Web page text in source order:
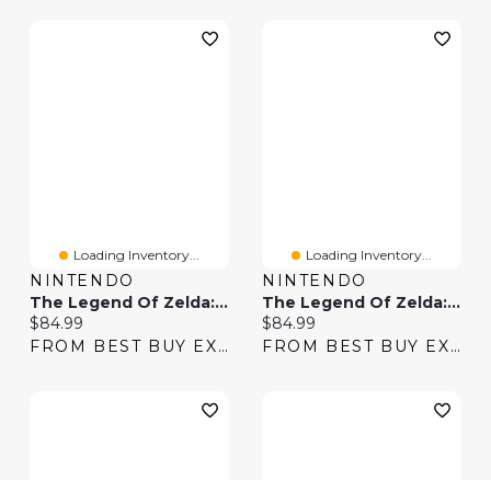
Loading Inventory...
NINTENDO
The Legend Of Zelda: Breath Of The Wild (Switch)
Current price:
$84.99
FROM BEST BUY EXPRESS
Loading Inventory...
NINTENDO
The Legend Of Zelda: Breath Of The Wild (Switch) - Digital Download
Current price:
$84.99
FROM BEST BUY EXPRESS